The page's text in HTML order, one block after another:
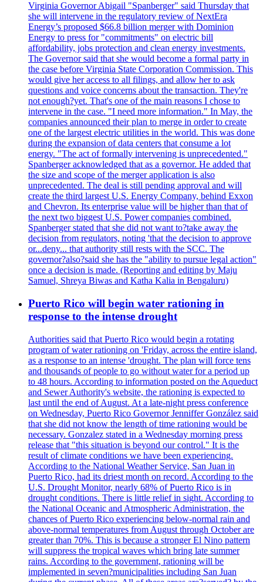
Virginia Governor Abigail "Spanberger" said Thursday that
she will intervene in the regulatory review of NextEra
Energy’s proposed $66.8 billion merger with Dominion
Energy to press for "commitments" on electric bill
affordability, jobs protection and clean energy investments.
The Governor said that she would become a formal party in
the case before Virginia State Corporation Commission. This
would give her access to all filings, and allow her to ask
questions and voice concerns about the transaction. They're
not enough?yet. That's one of the main reasons I chose to
intervene in the case. "I need more information." In May, the
companies announced their plan to merge in order to create
one of the largest electric utilities in the world. This was done
during the expansion of data centers that consume a lot
energy. "The act of formally intervening is unprecedented."
Spanberger acknowledged that as a governor. He added that
the size and scope of the merger application is also
unprecedented. The deal is still pending approval and will
create the third largest U.S. Energy Company, behind Exxon
and Chevron. Its enterprise value will be higher than that of
the next two biggest U.S. Power companies combined.
Spanberger stated that she did not want to?take away the
decision from regulators, noting 'that the decision to approve
or...deny... that authority still rests with the SCC. The
governor?also?said she has the "ability to pursue legal action"
once a decision is made. (Reporting and editing by Maju
Samuel, Shreya Biwas and Katha Kalia in Bengaluru)
Puerto Rico will begin water rationing in
response to the intense drought
Authorities said that Puerto Rico would begin a rotating
program of water rationing on 'Friday, across the entire island,
as a response to an intense 'drought. The plan will force tens
and thousands of people to go without water for a period up
to 48 hours. According to information posted on the Aqueduct
and Sewer Authority's website, the rationing is expected to
last until the end of August. At a late-night press conference
on Wednesday, Puerto Rico Governor Jenniffer González said
that she did not know the length of time rationing would be
necessary. Gonzalez stated in a Wednesday morning press
release that "this situation is beyond our control." It is the
result of climate conditions we have been experiencing.
According to the National Weather Service, San Juan in
Puerto Rico, had its driest month on record. According to the
U.S. Drought Monitor, nearly 68% of Puerto Rico is in
drought conditions. There is little relief in sight. According to
the National Oceanic and Atmospheric Administration, the
chances of Puerto Rico experiencing below-normal rain and
above-normal temperatures from August through October are
greater than 70%. This is because a stronger El Nino pattern
will suppress the tropical waves which bring late summer
rains. According to the government, rationing will be
implemented in seven?municipalities including San Juan